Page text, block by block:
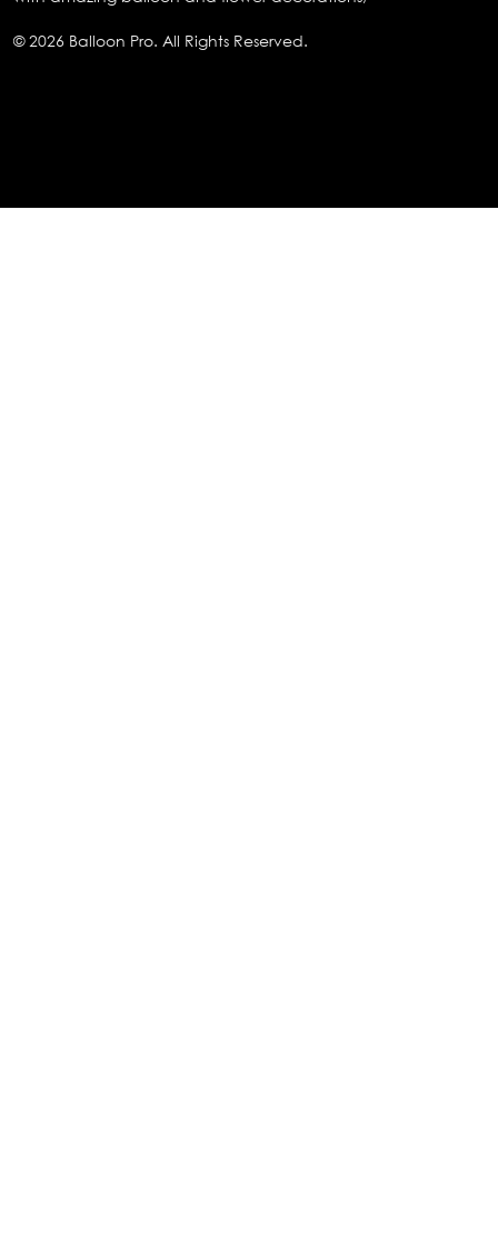
© 2026 Balloon Pro. All Rights Reserved.